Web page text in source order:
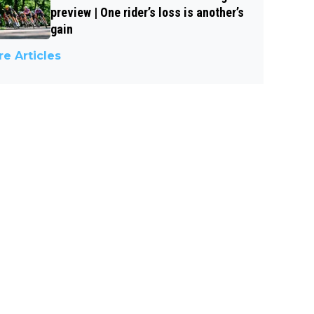
preview | One rider’s loss is another’s
gain
Articles